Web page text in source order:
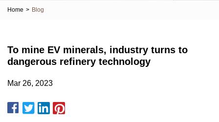
Home > Blog
To mine EV minerals, industry turns to
dangerous refinery technology
Mar 26, 2023